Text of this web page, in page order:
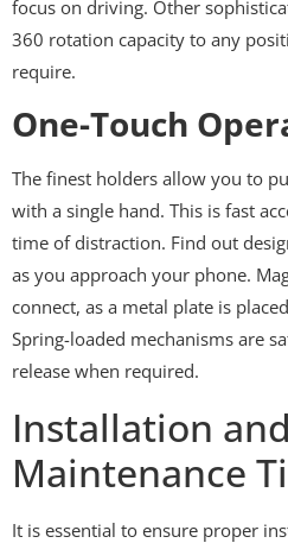
focus on driving. Other
360 rotation capacity to any
require.
One-Touch
The finest holders allow you to
with a single hand. This is fast
time of distraction. Find out
as you approach your phone.
connect, as a metal plate is
Spring-loaded mechanisms are
release when required.
Installation and
Maintenance
It is essential to ensure proper